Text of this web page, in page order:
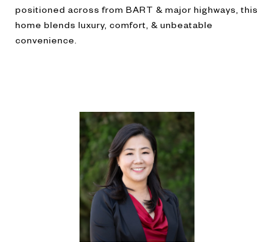
positioned across from BART & major highways, this
home blends luxury, comfort, & unbeatable
convenience.